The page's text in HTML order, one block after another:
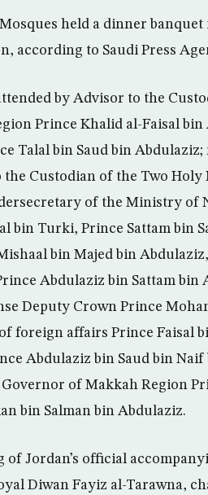
held a dinner banquet
according to Saudi Press
by Advisor to the
Prince Khalid al-Faisal
Talal bin Saud bin
Custodian of the Two Holy
of the Ministry of
bin Turki, Prince Sattam bin
bin Majed bin
Abdulaziz bin Sattam bin
Deputy Crown Prince
foreign affairs Prince Faisal
Abdulaziz bin Saud bin Naif
of Makkah Region
bin Salman bin Abdulaziz.
of Jordan’s official
Diwan Fayiz al-Tarawna,